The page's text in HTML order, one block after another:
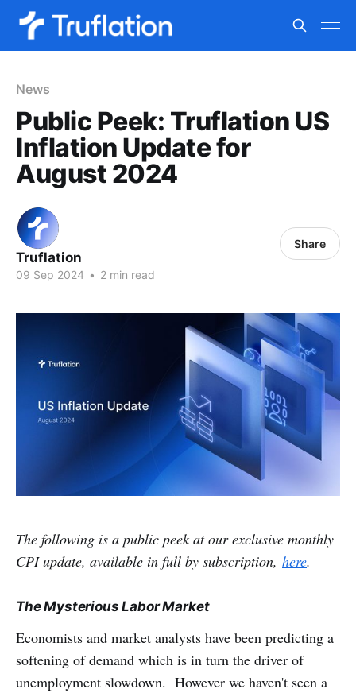
News
Public Peek: Truflation US
Inflation Update for
August 2024
Truflation
09 Sep 2024 • 2 min read
Share
The following is a public peek at our exclusive monthly
CPI update, available in full by subscription, here.
The Mysterious Labor Market
Economists and market analysts have been predicting a
softening of demand which is in turn the driver of
unemployment slowdown. However we haven't seen a